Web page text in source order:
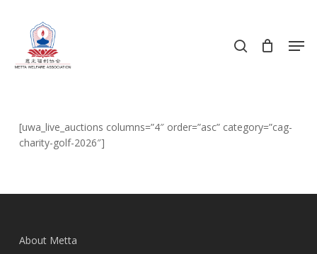
content
[uwa_live_auctions columns=”4″ order=”asc” category=”cag-
charity-golf-2026″]
About Metta